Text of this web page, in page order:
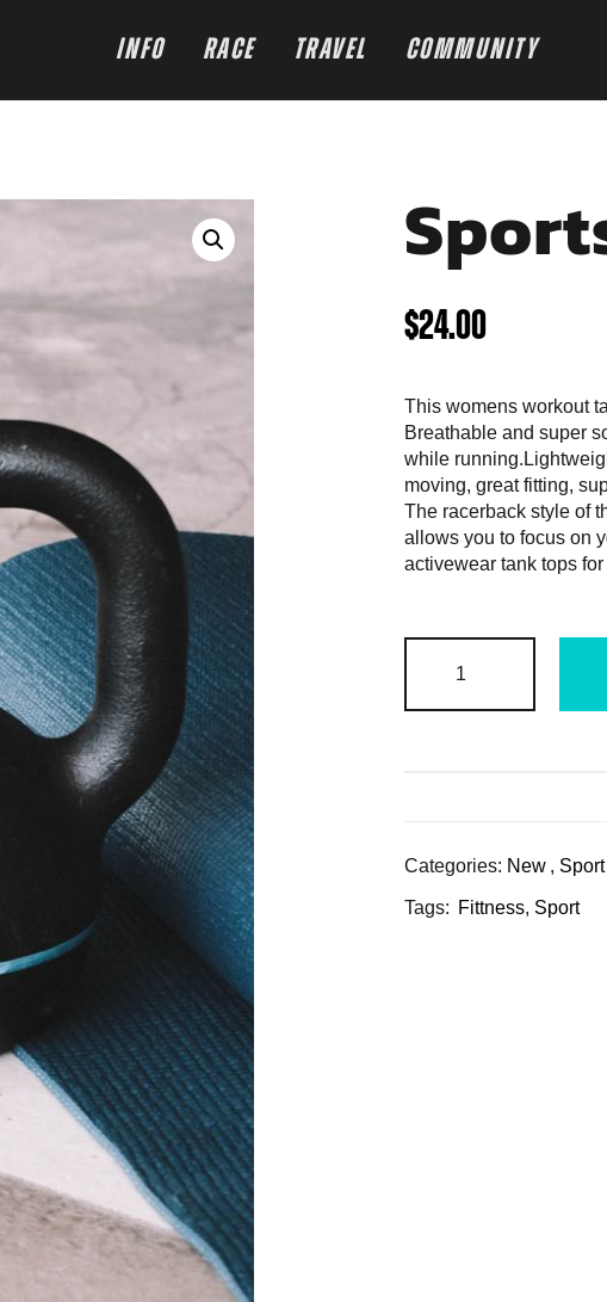
INFO RACE TRAVEL COMMUNITY
$24.00
This womens workout
Breathable and super
while
moving, great fitting,
The racerback style of
allows you to focus on
activewear tank tops
Categories: New , Sport
Tags: Fittness, Sport